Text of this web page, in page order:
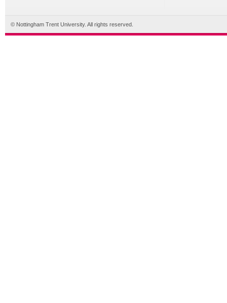
© Nottingham Trent University. All rights reserved.